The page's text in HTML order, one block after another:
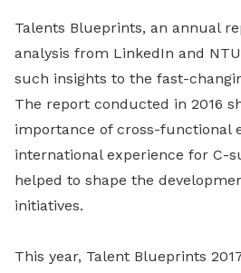
Talents Blueprints, an annual
analysis from LinkedIn and
such insights to the fast-
The report conducted in 2016
importance of cross-functional
international experience for C-
helped to shape the
initiatives.
This year, Talent Blueprints